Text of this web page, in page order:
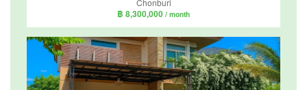
Chonburi
฿ 8,300,000 / month